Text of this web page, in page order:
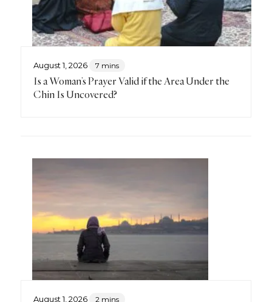
August 1, 2026 7 mins
Is a Woman’s Prayer Valid if the Area Under the
Chin Is Uncovered?
August 1, 2026 2 mins